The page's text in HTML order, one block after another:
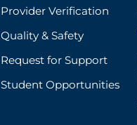
Provider Verification
Quality & Safety
Request for Support
Student Opportunities